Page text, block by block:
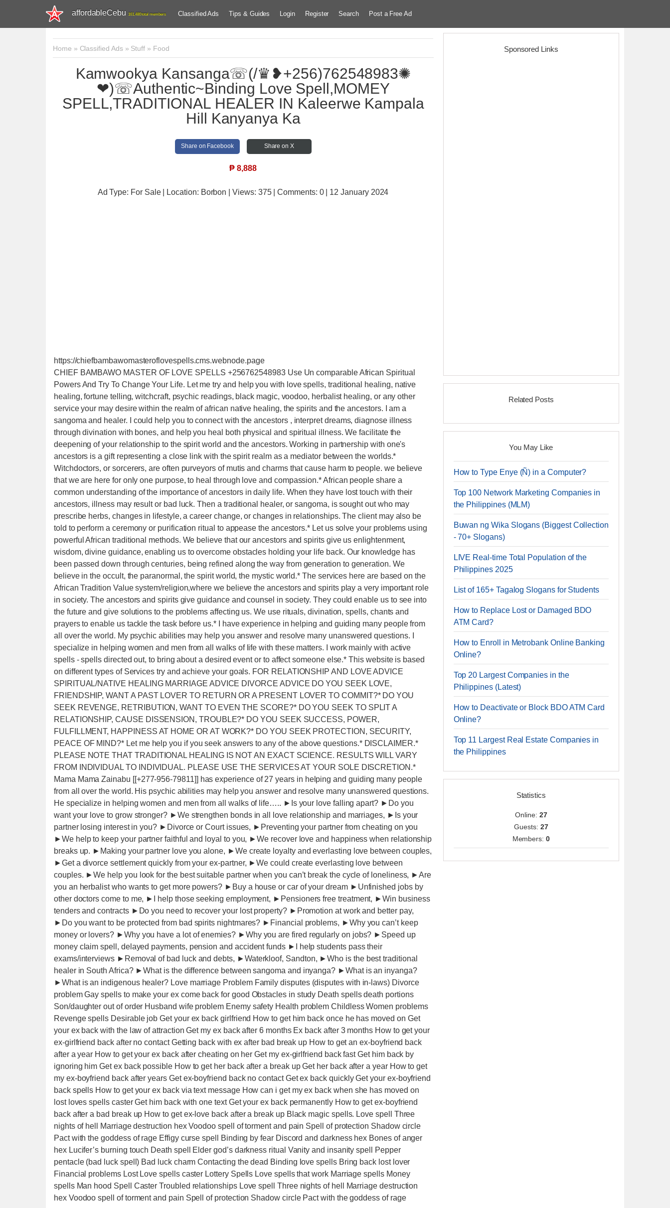
affordableCebu 161,480 total members Classified Ads Tips & Guides Login Register Search Post a Free Ad
Home » Classified Ads» Stuff » Food
Kamwookya Kansanga☏(/♛❥+256)762548983✺
❤)☏Authentic~Binding Love Spell,MOMEY
SPELL,TRADITIONAL HEALER IN Kaleerwe Kampala
Hill Kanyanya Ka
Share on Facebook Share on X
₱ 8,888
Ad Type: For Sale | Location: Borbon | Views: 375 | Comments: 0 | 12 January 2024
https://chiefbambawomasteroflovespells.cms.webnode.page
CHIEF BAMBAWO MASTER OF LOVE SPELLS +256762548983 Use Un comparable African Spiritual
Powers And Try To Change Your Life. Let me try and help you with love spells, traditional healing, native
healing, fortune telling, witchcraft, psychic readings, black magic, voodoo, herbalist healing, or any other
service your may desire within the realm of african native healing, the spirits and the ancestors. I am a
sangoma and healer. I could help you to connect with the ancestors , interpret dreams, diagnose illness
through divination with bones, and help you heal both physical and spiritual illness. We facilitate the
deepening of your relationship to the spirit world and the ancestors. Working in partnership with one's
ancestors is a gift representing a close link with the spirit realm as a mediator between the worlds.*
Witchdoctors, or sorcerers, are often purveyors of mutis and charms that cause harm to people. we believe
that we are here for only one purpose, to heal through love and compassion.* African people share a
common understanding of the importance of ancestors in daily life. When they have lost touch with their
ancestors, illness may result or bad luck. Then a traditional healer, or sangoma, is sought out who may
prescribe herbs, changes in lifestyle, a career change, or changes in relationships. The client may also be
told to perform a ceremony or purification ritual to appease the ancestors.* Let us solve your problems using
powerful African traditional methods. We believe that our ancestors and spirits give us enlightenment,
wisdom, divine guidance, enabling us to overcome obstacles holding your life back. Our knowledge has
been passed down through centuries, being refined along the way from generation to generation. We
believe in the occult, the paranormal, the spirit world, the mystic world.* The services here are based on the
African Tradition Value system/religion,where we believe the ancestors and spirits play a very important role
in society. The ancestors and spirits give guidance and counsel in society. They could enable us to see into
the future and give solutions to the problems affecting us. We use rituals, divination, spells, chants and
prayers to enable us tackle the task before us.* I have experience in helping and guiding many people from
all over the world. My psychic abilities may help you answer and resolve many unanswered questions. I
specialize in helping women and men from all walks of life with these matters. I work mainly with active
spells - spells directed out, to bring about a desired event or to affect someone else.* This website is based
on different types of Services try and achieve your goals. FOR RELATIONSHIP AND LOVE ADVICE
SPIRITUAL/NATIVE HEALING MARRIAGE ADVICE DIVORCE ADVICE DO YOU SEEK LOVE,
FRIENDSHIP, WANT A PAST LOVER TO RETURN OR A PRESENT LOVER TO COMMIT?* DO YOU
SEEK REVENGE, RETRIBUTION, WANT TO EVEN THE SCORE?* DO YOU SEEK TO SPLIT A
RELATIONSHIP, CAUSE DISSENSION, TROUBLE?* DO YOU SEEK SUCCESS, POWER,
FULFILLMENT, HAPPINESS AT HOME OR AT WORK?* DO YOU SEEK PROTECTION, SECURITY,
PEACE OF MIND?* Let me help you if you seek answers to any of the above questions.* DISCLAIMER.*
PLEASE NOTE THAT TRADITIONAL HEALING IS NOT AN EXACT SCIENCE. RESULTS WILL VARY
FROM INDIVIDUAL TO INDIVIDUAL. PLEASE USE THE SERVICES AT YOUR SOLE DISCRETION.*
Mama Mama Zainabu [[+277-956-79811]] has experience of 27 years in helping and guiding many people
from all over the world. His psychic abilities may help you answer and resolve many unanswered questions.
He specialize in helping women and men from all walks of life….. ►Is your love falling apart? ►Do you
want your love to grow stronger? ►We strengthen bonds in all love relationship and marriages, ►Is your
partner losing interest in you? ►Divorce or Court issues, ►Preventing your partner from cheating on you
►We help to keep your partner faithful and loyal to you, ►We recover love and happiness when relationship
breaks up. ►Making your partner love you alone, ►We create loyalty and everlasting love between couples,
►Get a divorce settlement quickly from your ex-partner, ►We could create everlasting love between
couples. ►We help you look for the best suitable partner when you can’t break the cycle of loneliness, ►Are
you an herbalist who wants to get more powers? ►Buy a house or car of your dream ►Unfinished jobs by
other doctors come to me, ►I help those seeking employment, ►Pensioners free treatment, ►Win business
tenders and contracts ►Do you need to recover your lost property? ►Promotion at work and better pay,
►Do you want to be protected from bad spirits nightmares? ►Financial problems, ►Why you can’t keep
money or lovers? ►Why you have a lot of enemies? ►Why you are fired regularly on jobs? ►Speed up
money claim spell, delayed payments, pension and accident funds ►I help students pass their
exams/interviews ►Removal of bad luck and debts, ►Waterkloof, Sandton, ►Who is the best traditional
healer in South Africa? ►What is the difference between sangoma and inyanga? ►What is an inyanga?
►What is an indigenous healer? Love marriage Problem Family disputes (disputes with in-laws) Divorce
problem Gay spells to make your ex come back for good Obstacles in study Death spells death portions
Son/daughter out of order Husband wife problem Enemy safety Health problem Childless Women problems
Revenge spells Desirable job Get your ex back girlfriend How to get him back once he has moved on Get
your ex back with the law of attraction Get my ex back after 6 months Ex back after 3 months How to get your
ex-girlfriend back after no contact Getting back with ex after bad break up How to get an ex-boyfriend back
after a year How to get your ex back after cheating on her Get my ex-girlfriend back fast Get him back by
ignoring him Get ex back possible How to get her back after a break up Get her back after a year How to get
my ex-boyfriend back after years Get ex-boyfriend back no contact Get ex back quickly Get your ex-boyfriend
back spells How to get your ex back via text message How can i get my ex back when she has moved on
lost loves spells caster Get him back with one text Get your ex back permanently How to get ex-boyfriend
back after a bad break up How to get ex-love back after a break up Black magic spells. Love spell Three
nights of hell Marriage destruction hex Voodoo spell of torment and pain Spell of protection Shadow circle
Pact with the goddess of rage Effigy curse spell Binding by fear Discord and darkness hex Bones of anger
hex Lucifer’s burning touch Death spell Elder god’s darkness ritual Vanity and insanity spell Pepper
pentacle (bad luck spell) Bad luck charm Contacting the dead Binding love spells Bring back lost lover
Financial problems Lost Love spells caster Lottery Spells Love spells that work Marriage spells Money
spells Man hood Spell Caster Troubled relationships Love spell Three nights of hell Marriage destruction
hex Voodoo spell of torment and pain Spell of protection Shadow circle Pact with the goddess of rage
Sponsored Links
Related Posts
You May Like
How to Type Enye (Ñ) in a Computer?
Top 100 Network Marketing Companies in
the Philippines (MLM)
Buwan ng Wika Slogans (Biggest Collection
- 70+ Slogans)
LIVE Real-time Total Population of the
Philippines 2025
List of 165+ Tagalog Slogans for Students
How to Replace Lost or Damaged BDO
ATM Card?
How to Enroll in Metrobank Online Banking
Online?
Top 20 Largest Companies in the
Philippines (Latest)
How to Deactivate or Block BDO ATM Card
Online?
Top 11 Largest Real Estate Companies in
the Philippines
Statistics
Online: 27
Guests: 27
Members:0